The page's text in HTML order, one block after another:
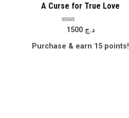
A Curse for True Love
Rated
out
of
د.ج
Purchase & earn 15 points!